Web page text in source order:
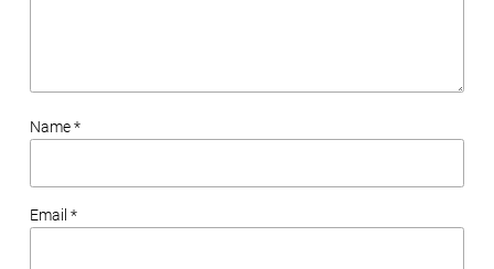
Name *
Email *